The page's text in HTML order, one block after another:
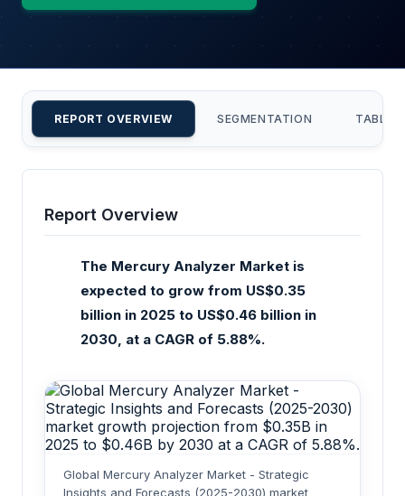
REPORT OVERVIEW SEGMENTATION TABLE
Report Overview
The Mercury Analyzer Market is
expected to grow from US$0.35
billion in 2025 to US$0.46 billion in
2030, at a CAGR of 5.88%.
Global Mercury Analyzer Market - Strategic
Insights and Forecasts (2025-2030) market